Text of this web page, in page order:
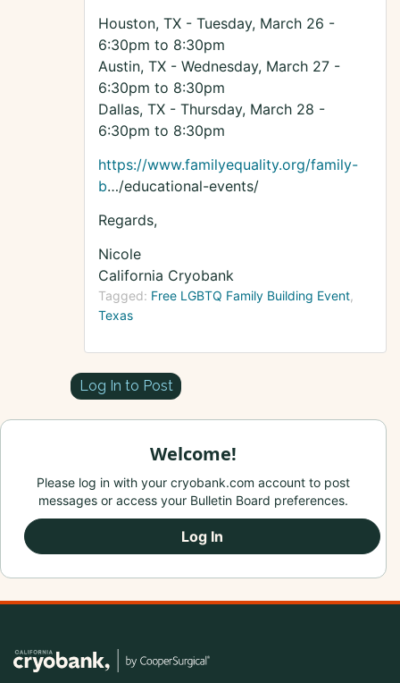
Houston, TX - Tuesday, March 26 -
6:30pm to 8:30pm
Austin, TX - Wednesday, March 27 -
6:30pm to 8:30pm
Dallas, TX - Thursday, March 28 -
6:30pm to 8:30pm
https://www.familyequality.org/family-
b…/educational-events/
Regards,
Nicole
California Cryobank
Tagged: Free LGBTQ Family Building Event
Texas
Log In to Post
Welcome!
Please log in with your cryobank.com account to post
messages or access your Bulletin Board preferences.
Log In